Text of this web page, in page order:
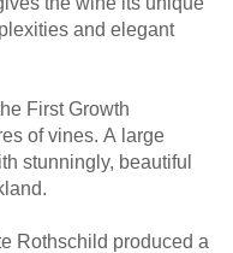
and elegant
First Growth
of vines. A large
stunningly, beautiful
Rothschild produced a